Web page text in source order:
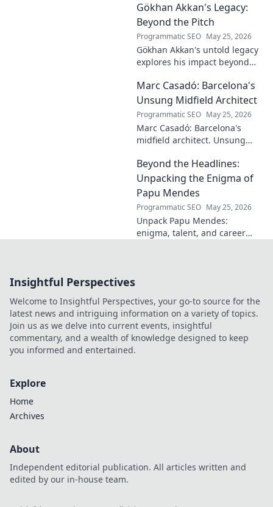
digital architect. Explore his
journey and insights—click to
learn more!
Gökhan Akkan's Legacy:
Beyond the Pitch
Programmatic SEO May 25, 2026
Gökhan Akkan's untold legacy
explores his impact beyond
his influence, and why his
story still resonates.
Marc Casadó: Barcelona's
Unsung Midfield Architect
Programmatic SEO May 25, 2026
Marc Casadó: Barcelona's
midfield architect. Unsung
his impact.
Beyond the Headlines:
Unpacking the Enigma of
Papu Mendes
Programmatic SEO May 25, 2026
Unpack Papu Mendes:
enigma, talent, and career
Insightful Perspectives
Welcome to Insightful Perspectives, your go-to source for the
latest news and intriguing information on a variety of topics.
Join us as we delve into current events, insightful
commentary, and a wealth of knowledge designed to keep
you informed and entertained.
Explore
Home
Archives
About
Independent editorial publication. All articles written and
edited by our in-house team.